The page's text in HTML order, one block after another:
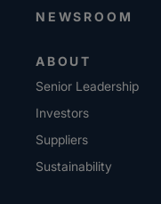
NEWSROOM
ABOUT
Senior Leadership
Investors
Suppliers
Sustainability